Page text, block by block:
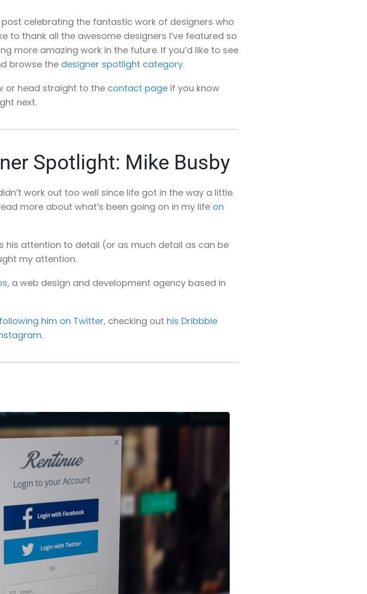
celebrating the fantastic work of designers who
to thank all the awesome designers I’ve featured so
more amazing work in the future. If you’d like to see
browse the designer spotlight category.
or head straight to the contact page if you know
next.
Spotlight: Mike Busby
work out too well since life got in the way a little.
more about what’s been going on in my life on
his attention to detail (or as much detail as can be
my attention.
, a web design and development agency based in
following him on Twitter, checking out his Dribbble
.